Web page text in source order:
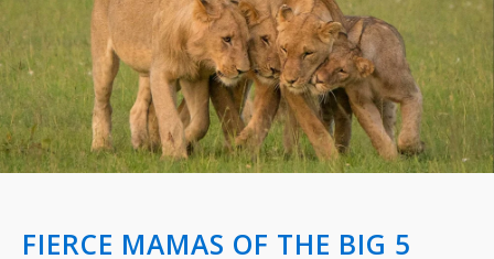
FIERCE MAMAS OF THE BIG 5